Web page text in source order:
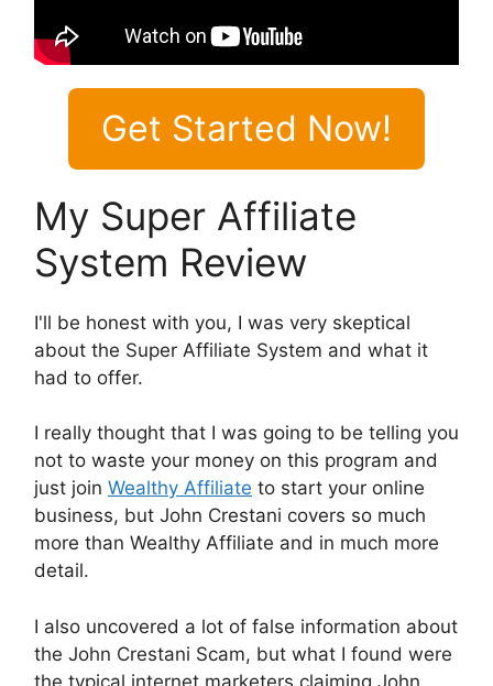
Get Started Now!
My Super Affiliate
System Review
I'll be honest with you, I was very skeptical
about the Super Affiliate System and what it
had to offer.
I really thought that I was going to be telling you
not to waste your money on this program and
just join Wealthy Affiliate to start your online
business, but John Crestani covers so much
more than Wealthy Affiliate and in much more
detail.
I also uncovered a lot of false information about
the John Crestani Scam, but what I found were
the typical internet marketers claiming John